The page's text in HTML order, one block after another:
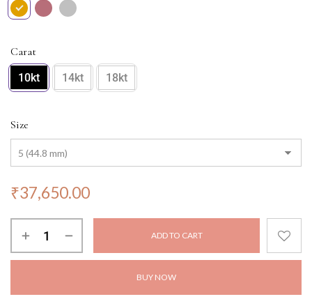
to leave a lasting impression.
Carat
10kt 14kt 18kt
Size
₹37,650.00
ADD TO CART
BUY NOW